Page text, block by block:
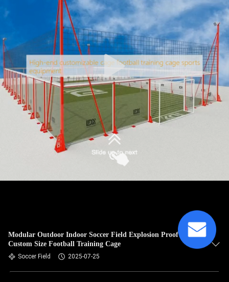
Modular Outdoor Indoor Soccer Field Explosion Proof
Custom Size Football Training Cage
Soccer Field 2025-07-25